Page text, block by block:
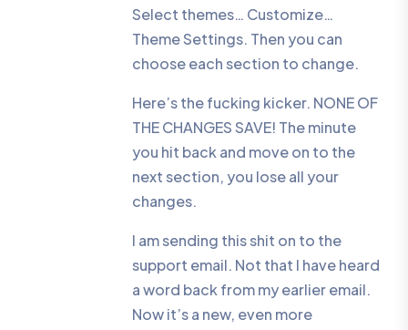
Select themes… Customize…
Theme Settings. Then you can
choose each section to change.
Here’s the fucking kicker. NONE OF
THE CHANGES SAVE! The minute
you hit back and move on to the
next section, you lose all your
changes.
I am sending this shit on to the
support email. Not that I have heard
a word back from my earlier email.
Now it’s a new, even more